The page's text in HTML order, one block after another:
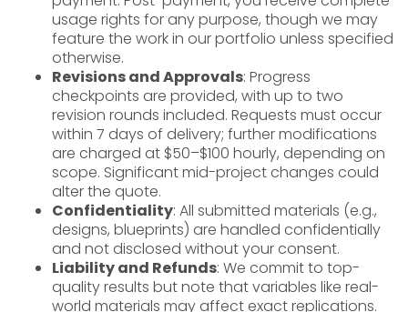
usage rights for any purpose, though we may
feature the work in our portfolio unless specified
otherwise.
Revisions and Approvals: Progress
checkpoints are provided, with up to two
revision rounds included. Requests must occur
within 7 days of delivery; further modifications
are charged at $50–$100 hourly, depending on
scope. Significant mid-project changes could
alter the quote.
Confidentiality: All submitted materials (e.g.,
designs, blueprints) are handled confidentially
and not disclosed without your consent.
Liability and Refunds: We commit to top-
quality results but note that variables like real-
world materials may affect exact replications.